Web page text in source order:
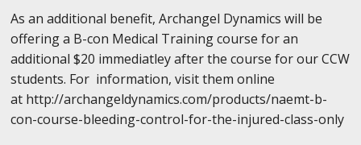
As an additional benefit, Archangel Dynamics will be
offering a B-con Medical Training course for an
additional $20 immediatley after the course for our CCW
students. For information, visit them online
at http://archangeldynamics.com/products/naemt-b-
con-course-bleeding-control-for-the-injured-class-only